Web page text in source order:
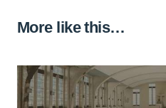
More like this…